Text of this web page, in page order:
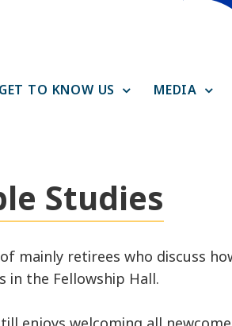
GET TO KNOW US MEDIA
Studies
mainly retirees who discuss
in the Fellowship Hall.